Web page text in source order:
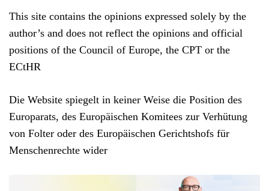
This site contains the opinions expressed solely by the
author’s and does not reflect the opinions and official
positions of the Council of Europe, the CPT or the
ECtHR
Die Website spiegelt in keiner Weise die Position des
Europarats, des Europäischen Komitees zur Verhütung
von Folter oder des Europäischen Gerichtshofs für
Menschenrechte wider